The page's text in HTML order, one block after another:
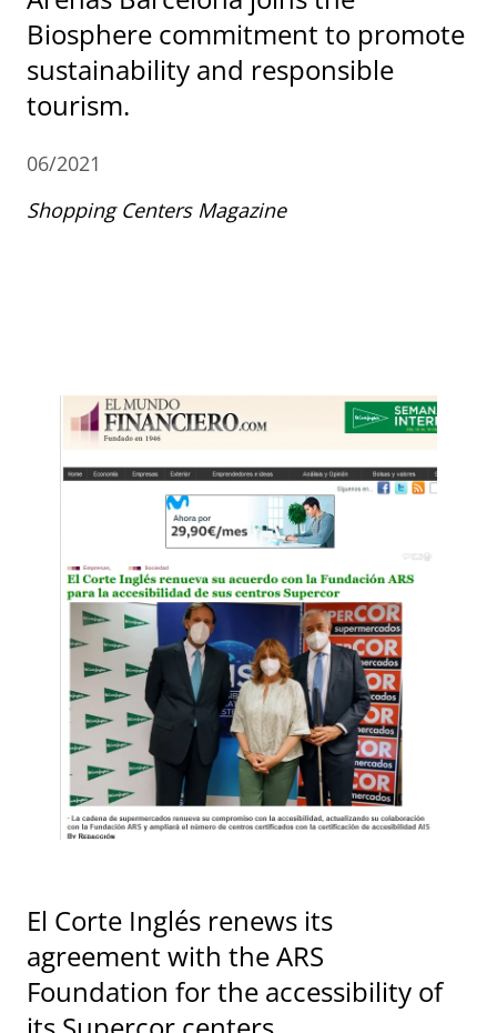
Biosphere commitment to promote
sustainability and responsible
tourism.
06/2021
Shopping Centers Magazine
El Corte Inglés renews its
agreement with the ARS
Foundation for the accessibility of